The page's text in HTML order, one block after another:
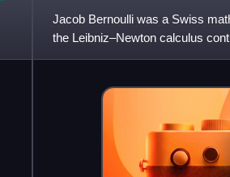
Jacob Bernoulli was a Swiss
the Leibniz–Newton calculus
to which he made nu